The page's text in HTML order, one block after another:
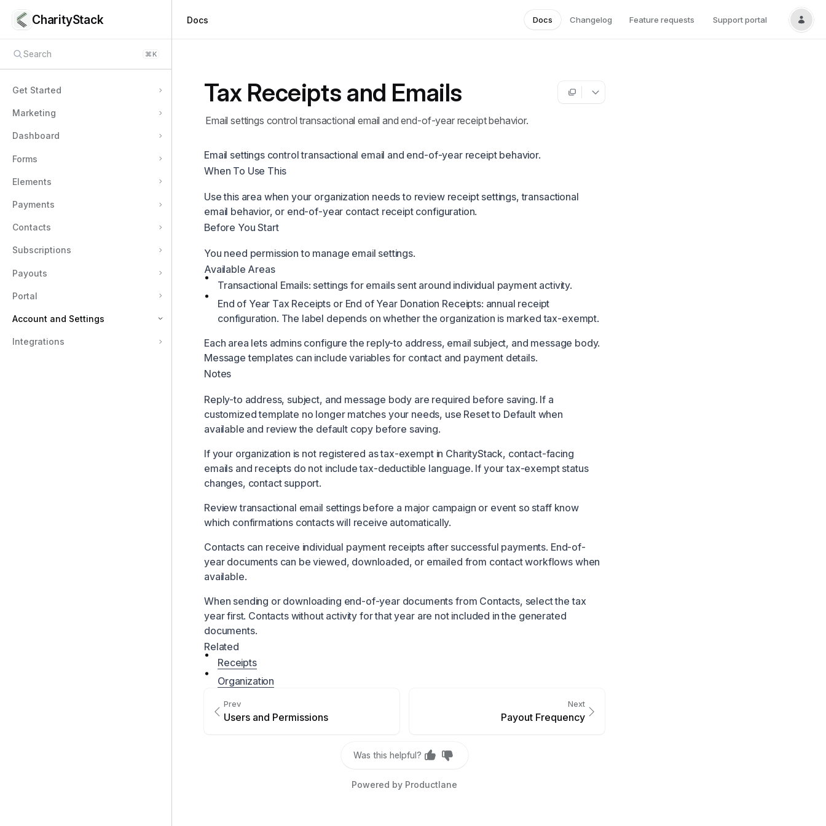
CharityStack Docs Docs Changelog Feature requests Support portal
Tax Receipts and Emails
Email settings control transactional email and end-of-year receipt behavior.
Email settings control transactional email and end-of-year receipt behavior.
When To Use This
Use this area when your organization needs to review receipt settings, transactional
email behavior, or end-of-year contact receipt configuration.
Before You Start
You need permission to manage email settings.
Available Areas
Transactional Emails: settings for emails sent around individual payment activity.
End of Year Tax Receipts or End of Year Donation Receipts: annual receipt
configuration. The label depends on whether the organization is marked tax-exempt.
Each area lets admins configure the reply-to address, email subject, and message body.
Message templates can include variables for contact and payment details.
Notes
Reply-to address, subject, and message body are required before saving. If a
customized template no longer matches your needs, use Reset to Default when
available and review the default copy before saving.
If your organization is not registered as tax-exempt in CharityStack, contact-facing
emails and receipts do not include tax-deductible language. If your tax-exempt status
changes, contact support.
Review transactional email settings before a major campaign or event so staff know
which confirmations contacts will receive automatically.
Contacts can receive individual payment receipts after successful payments. End-of-
year documents can be viewed, downloaded, or emailed from contact workflows when
available.
When sending or downloading end-of-year documents from Contacts, select the tax
year first. Contacts without activity for that year are not included in the generated
documents.
Related
Receipts
Organization
Prev
Users and Permissions
Next
Payout Frequency
Was this helpful?
Powered by Productlane
Search ⌘K
Get Started
Marketing
Dashboard
Forms
Elements
Payments
Contacts
Subscriptions
Payouts
Portal
Account and Settings
Account and Settings
Integrations